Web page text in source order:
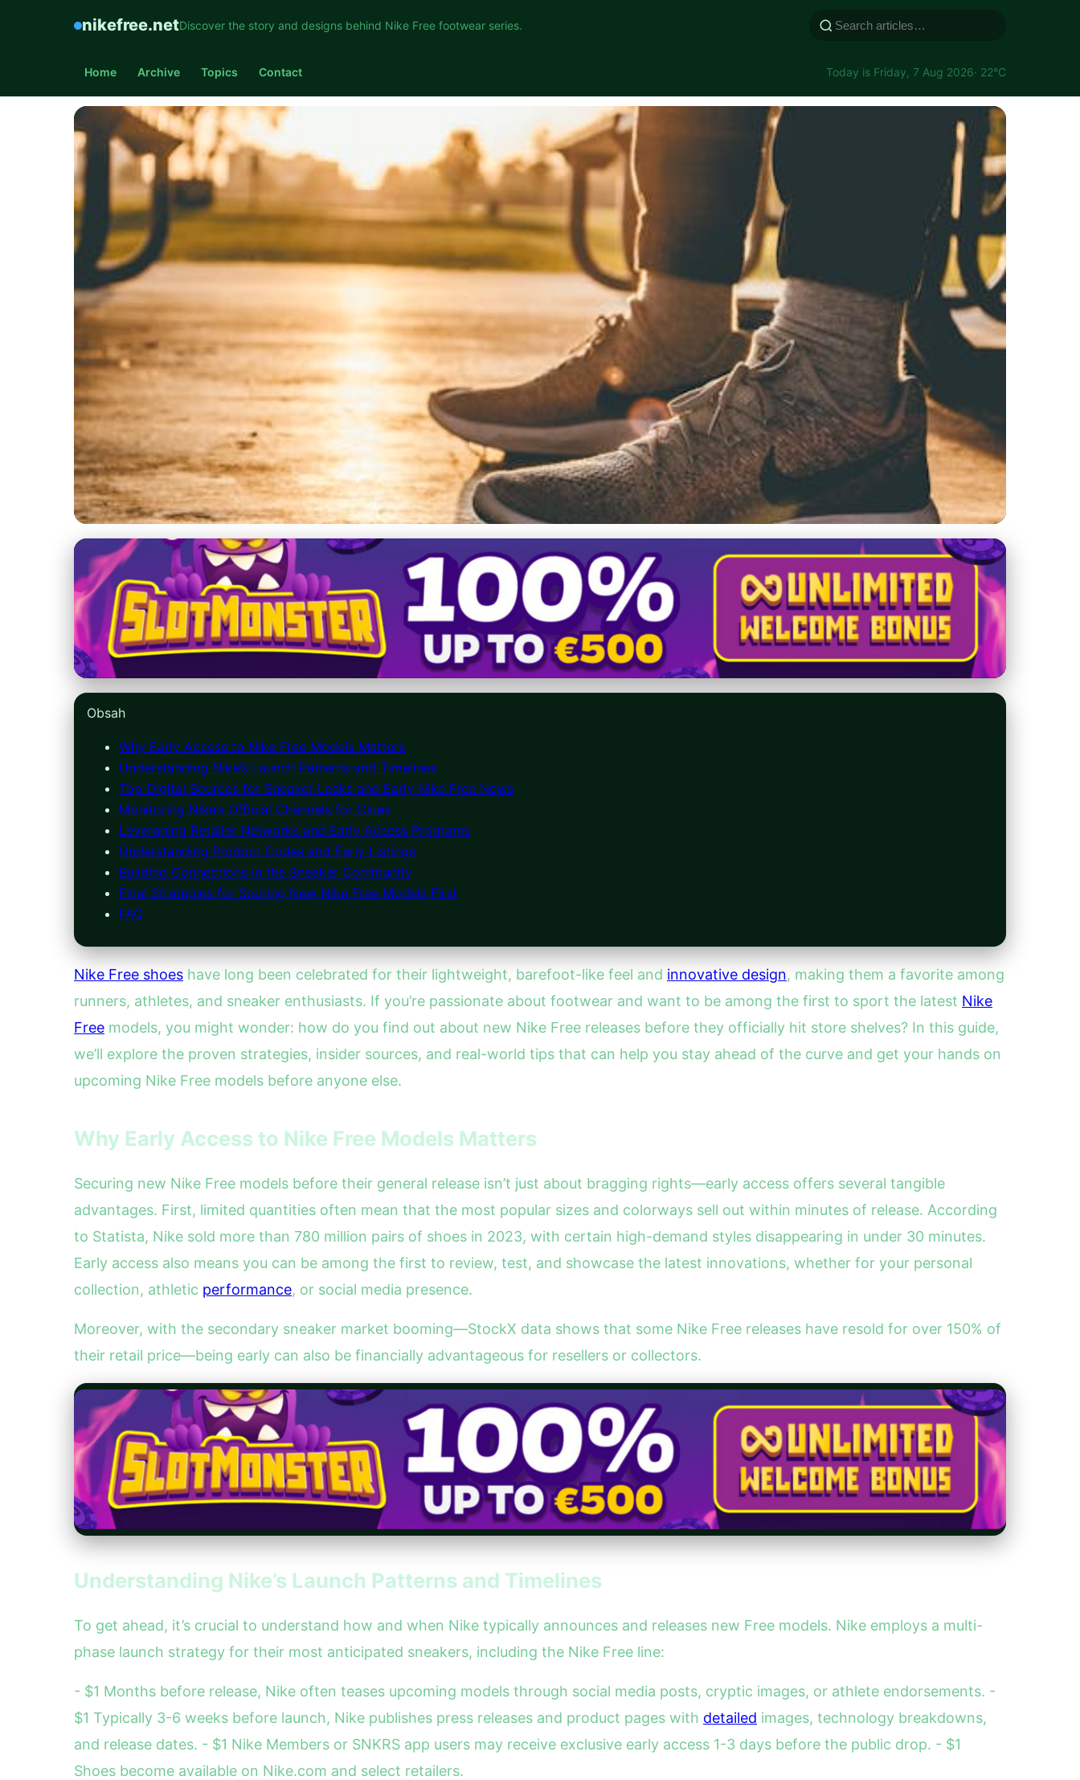
nikefree.netDiscover the story and designs behind Nike Free footwear series.
Home Archive Topics Contact Today is Friday, 7 Aug 2026· 22°C
nikefree.net
Catch the Latest Nike Free Shoes: Insider Tips to Secure
Early Releases
Obsah
Why Early Access to Nike Free Models Matters
Understanding Nike’s Launch Patterns and Timelines
Top Digital Sources for Sneaker Leaks and Early Nike Free News
Monitoring Nike’s Official Channels for Clues
Leveraging Retailer Networks and Early Access Programs
Understanding Product Codes and Early Listings
Building Connections in the Sneaker Community
Final Strategies for Scoring New Nike Free Models First
FAQ
Nike Free shoes have long been celebrated for their lightweight, barefoot-like feel and innovative design, making them a favorite among
runners, athletes, and sneaker enthusiasts. If you’re passionate about footwear and want to be among the first to sport the latest Nike
Free models, you might wonder: how do you find out about new Nike Free releases before they officially hit store shelves? In this guide,
we’ll explore the proven strategies, insider sources, and real-world tips that can help you stay ahead of the curve and get your hands on
upcoming Nike Free models before anyone else.
Why Early Access to Nike Free Models Matters
Securing new Nike Free models before their general release isn’t just about bragging rights—early access offers several tangible
advantages. First, limited quantities often mean that the most popular sizes and colorways sell out within minutes of release. According
to Statista, Nike sold more than 780 million pairs of shoes in 2023, with certain high-demand styles disappearing in under 30 minutes.
Early access also means you can be among the first to review, test, and showcase the latest innovations, whether for your personal
collection, athletic performance, or social media presence.
Moreover, with the secondary sneaker market booming—StockX data shows that some Nike Free releases have resold for over 150% of
their retail price—being early can also be financially advantageous for resellers or collectors.
Understanding Nike’s Launch Patterns and Timelines
To get ahead, it’s crucial to understand how and when Nike typically announces and releases new Free models. Nike employs a multi-
phase launch strategy for their most anticipated sneakers, including the Nike Free line:
- $1 Months before release, Nike often teases upcoming models through social media posts, cryptic images, or athlete endorsements. -
$1 Typically 3-6 weeks before launch, Nike publishes press releases and product pages with detailed images, technology breakdowns,
and release dates. - $1 Nike Members or SNKRS app users may receive exclusive early access 1-3 days before the public drop. - $1
Shoes become available on Nike.com and select retailers.